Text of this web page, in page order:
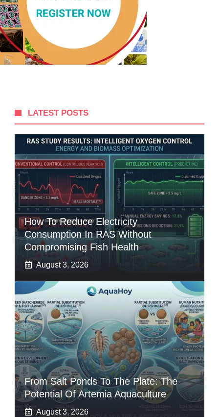
LATEST POSTS
How To Reduce Electricity
Consumption In RAS Without
Compromising Fish Health
August 3, 2026
From Salt Ponds To The Plate: The
Potential Of Artemia Aquaculture
August 3, 2026